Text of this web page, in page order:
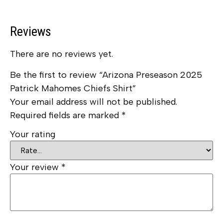
Reviews
There are no reviews yet.
Be the first to review “Arizona Preseason 2025
Patrick Mahomes Chiefs Shirt”
Your email address will not be published.
Required fields are marked *
Your rating
Your review *